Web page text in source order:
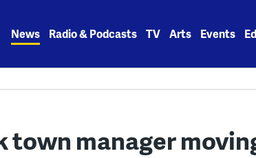
News Radio & Podcasts TV Arts Events
town manager